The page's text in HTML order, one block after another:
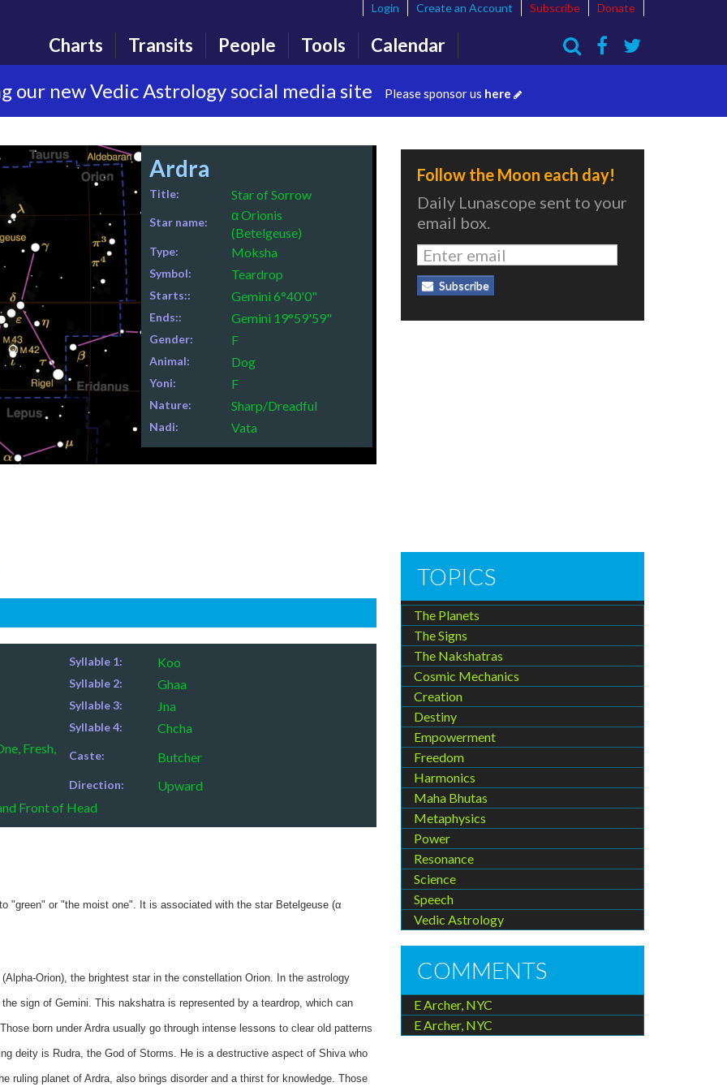
Charts Transits People Tools Calendar
Login Create an Account Subscribe Donate
our new Vedic Astrology social media site Please sponsor us here
Ardra
Title: Star of Sorrow
Star name:
α Orionis
(Betelgeuse)
Type: Moksha
Symbol: Teardrop
Starts:: Gemini 6°40'0"
Ends:: Gemini 19°59'59"
Gender: F
Animal: Dog
Yoni: F
Nature: Sharp/Dreadful
Nadi: Vata
Syllable 1: Koo
Syllable 2: Ghaa
Syllable 3: Jna
Syllable 4: Chcha
Fresh,
Caste: Butcher
Direction: Upward
Front of Head
"green" or "the moist one". It is associated with the star Betelgeuse (α
Orion), the brightest star in the constellation Orion. In the astrology
sign of Gemini. This nakshatra is represented by a teardrop, which can
born under Ardra usually go through intense lessons to clear old patterns
deity is Rudra, the God of Storms. He is a destructive aspect of Shiva who
ruling planet of Ardra, also brings disorder and a thirst for knowledge. Those
Follow the Moon each day!
Daily Lunascope sent to your
email box.
Subscribe
TOPICS
The Planets
The Signs
The Nakshatras
Cosmic Mechanics
Creation
Destiny
Empowerment
Freedom
Harmonics
Maha Bhutas
Metaphysics
Power
Resonance
Science
Speech
Vedic Astrology
COMMENTS
E Archer, NYC
E Archer, NYC